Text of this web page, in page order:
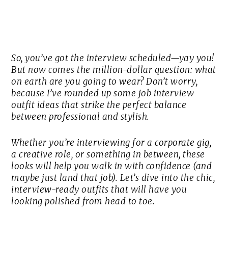
So, you’ve got the interview scheduled—yay you!
But now comes the million-dollar question: what
on earth are you going to wear? Don’t worry,
because I’ve rounded up some job interview
outfit ideas that strike the perfect balance
between professional and stylish.
Whether you’re interviewing for a corporate gig,
a creative role, or something in between, these
looks will help you walk in with confidence (and
maybe just land that job). Let’s dive into the chic,
interview-ready outfits that will have you
looking polished from head to toe.